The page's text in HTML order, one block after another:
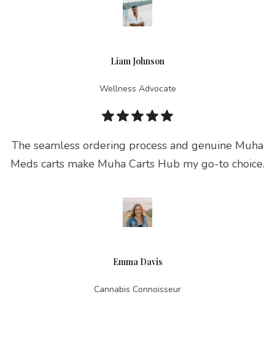
Liam Johnson
Wellness Advocate
The seamless ordering process and genuine Muha
Meds carts make Muha Carts Hub my go-to choice.
Emma Davis
Cannabis Connoisseur